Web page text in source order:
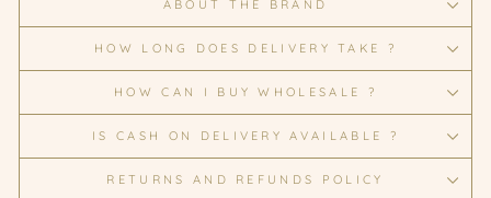
ABOUT THE BRAND
HOW LONG DOES DELIVERY TAKE ?
HOW CAN I BUY WHOLESALE ?
IS CASH ON DELIVERY AVAILABLE ?
RETURNS AND REFUNDS POLICY